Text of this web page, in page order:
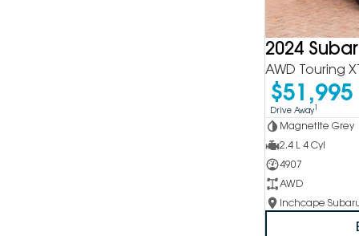
2024
AWD Touring
$51,995
Drive Away1
Magnetite Grey
2.4 L 4 Cyl
4907
AWD